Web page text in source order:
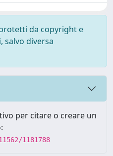
da copyright e
diversa
per citare o creare un
1181788